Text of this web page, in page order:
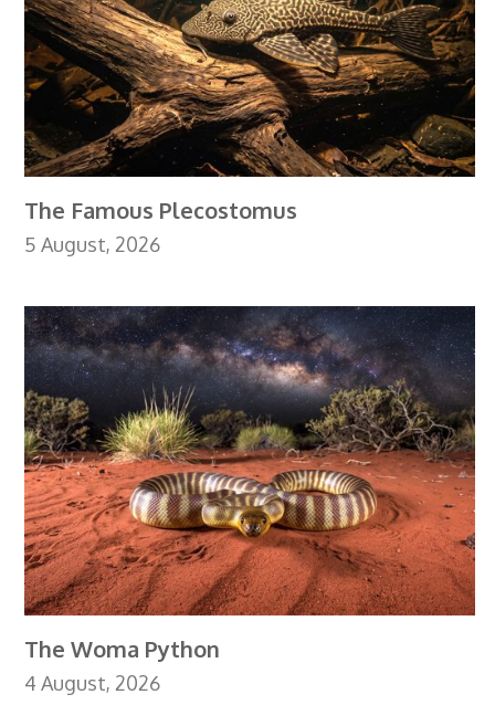
The Famous Plecostomus
5 August, 2026
The Woma Python
4 August, 2026